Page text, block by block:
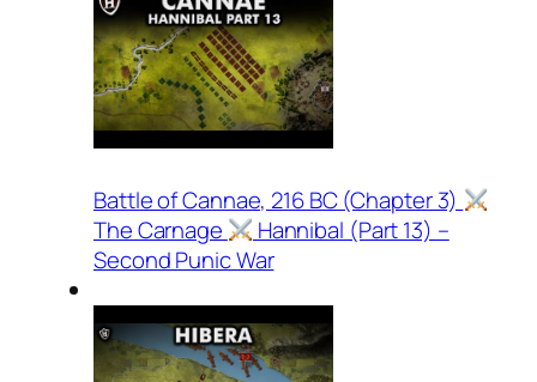
Battle of Cannae, 216 BC (Chapter 3)
The Carnage
Hannibal (Part 13) –
Second Punic War